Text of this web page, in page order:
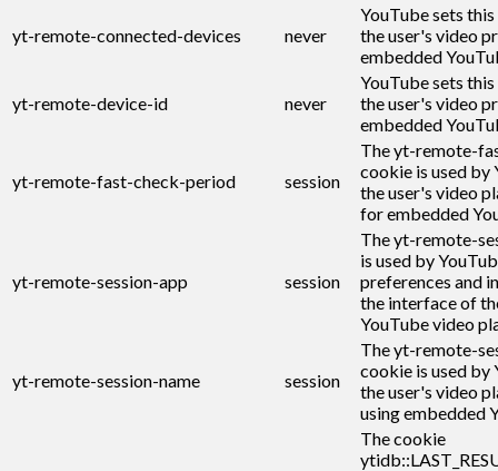
yt-remote-connected-devices never
YouTube sets
the user's video
embedded
yt-remote-device-id never
YouTube sets
the user's video
embedded
yt-remote-fast-check-period session
The yt-remote-
cookie is used by
the user's video
for embedded
yt-remote-session-app session
The yt-remote-
is used by
preferences and
the interface of
YouTube video
yt-remote-session-name session
The yt-remote-
cookie is used by
the user's video
using embedded
The cookie